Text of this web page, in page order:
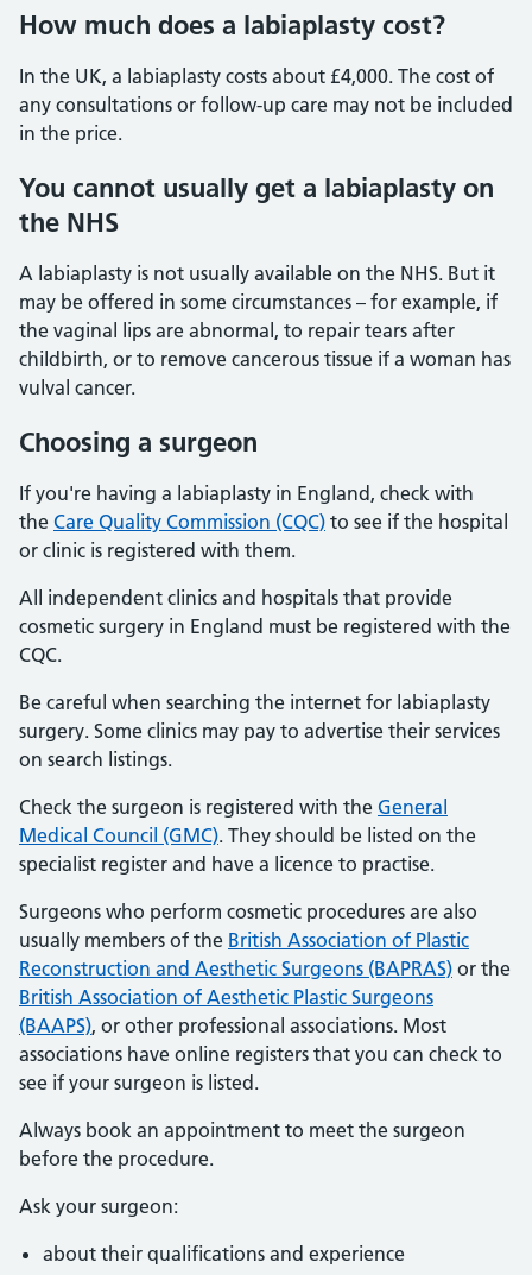
How much does a labiaplasty cost?
In the UK, a labiaplasty costs about £4,000. The cost of
any consultations or follow-up care may not be included
in the price.
You cannot usually get a labiaplasty on
the NHS
A labiaplasty is not usually available on the NHS. But it
may be offered in some circumstances – for example, if
the vaginal lips are abnormal, to repair tears after
childbirth, or to remove cancerous tissue if a woman has
vulval cancer.
Choosing a surgeon
If you're having a labiaplasty in England, check with
the Care Quality Commission (CQC) to see if the hospital
or clinic is registered with them.
All independent clinics and hospitals that provide
cosmetic surgery in England must be registered with the
CQC.
Be careful when searching the internet for labiaplasty
surgery. Some clinics may pay to advertise their services
on search listings.
Check the surgeon is registered with the General
Medical Council (GMC). They should be listed on the
specialist register and have a licence to practise.
Surgeons who perform cosmetic procedures are also
usually members of the British Association of Plastic
Reconstruction and Aesthetic Surgeons (BAPRAS) or the
British Association of Aesthetic Plastic Surgeons
(BAAPS), or other professional associations. Most
associations have online registers that you can check to
see if your surgeon is listed.
Always book an appointment to meet the surgeon
before the procedure.
Ask your surgeon:
about their qualifications and experience